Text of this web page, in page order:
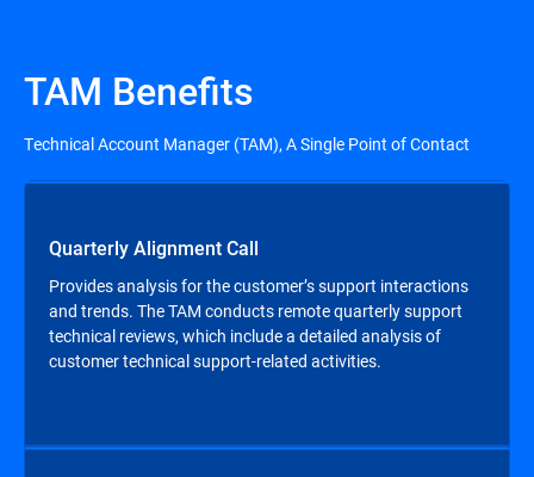
TAM Benefits
Technical Account Manager (TAM), A Single Point of Contact
Quarterly Alignment Call
Provides analysis for the customer’s support interactions
and trends. The TAM conducts remote quarterly support
technical reviews, which include a detailed analysis of
customer technical support-related activities.